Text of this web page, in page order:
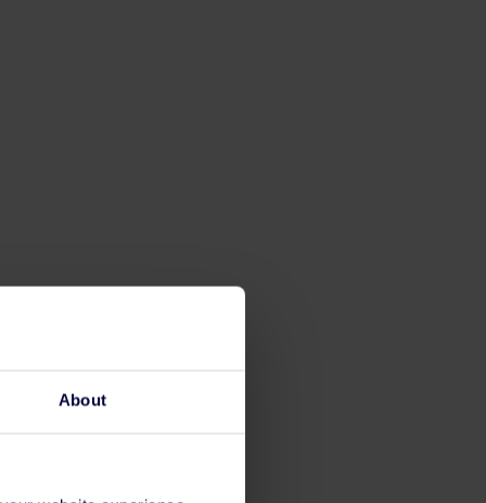
About